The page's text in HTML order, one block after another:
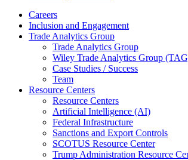
Careers
Inclusion and Engagement
Trade Analytics Group
Trade Analytics Group
Wiley Trade Analytics Group
Case Studies / Success
Team
Resource Centers
Resource Centers
Artificial Intelligence (AI)
Federal Infrastructure
Sanctions and Export Controls
SCOTUS Resource Center
Trump Administration Resource